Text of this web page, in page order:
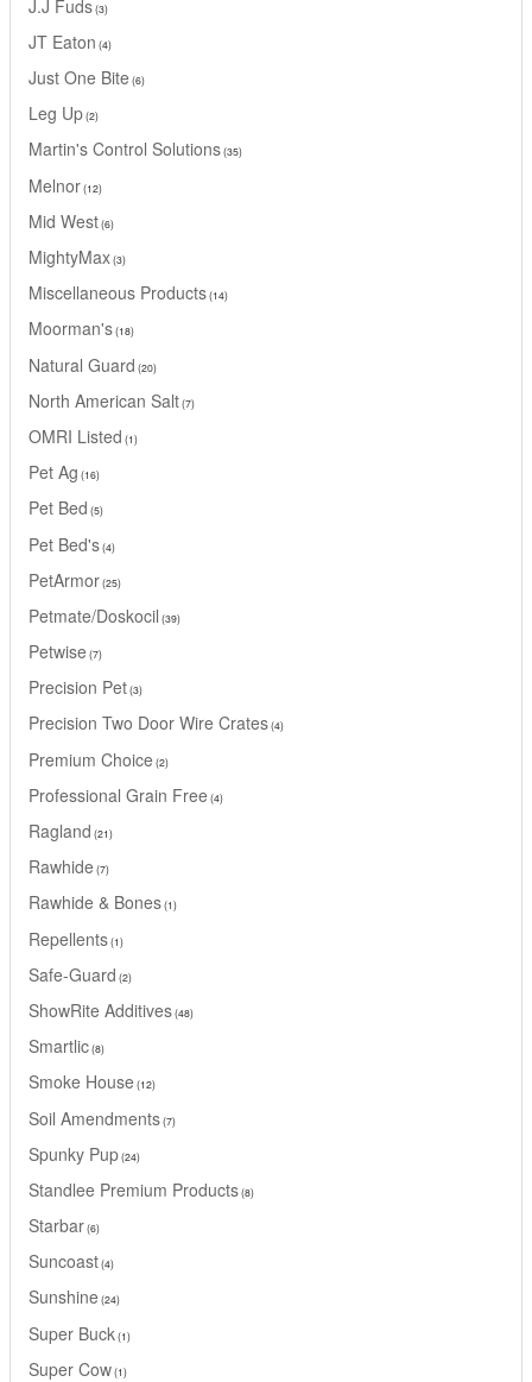
J.J Fuds 3
JT Eaton 4
Just One Bite 6
Leg Up 2
Martin's Control Solutions 35
Melnor 12
Mid West 6
MightyMax 3
Miscellaneous Products 14
Moorman's 18
Natural Guard 20
North American Salt 7
OMRI Listed 1
Pet Ag 16
Pet Bed 5
Pet Bed's 4
PetArmor 25
Petmate/Doskocil 39
Petwise 7
Precision Pet 3
Precision Two Door Wire Crates 4
Premium Choice 2
Professional Grain Free 4
Ragland 21
Rawhide 7
Rawhide & Bones 1
Repellents 1
Safe-Guard 2
ShowRite Additives 48
Smartlic 8
Smoke House 12
Soil Amendments 7
Spunky Pup 24
Standlee Premium Products 8
Starbar 6
Suncoast 4
Sunshine 24
Super Buck 1
Super Cow 1